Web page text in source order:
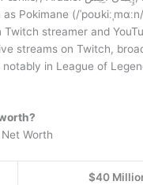
Pokimane (/
streamer and
streams on Twitch,
in League of
Net Worth
$40